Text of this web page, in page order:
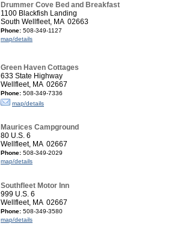
Drummer Cove Bed and Breakfast
1100 Blackfish Landing
South Wellfleet, MA 02663
Phone: 508-349-1127
map/details
Green Haven Cottages
633 State Highway
Wellfleet, MA 02667
Phone: 508-349-7336
map/details
Maurices Campground
80 U.S. 6
Wellfleet, MA 02667
Phone: 508-349-2029
map/details
Southfleet Motor Inn
999 U.S. 6
Wellfleet, MA 02667
Phone: 508-349-3580
map/details